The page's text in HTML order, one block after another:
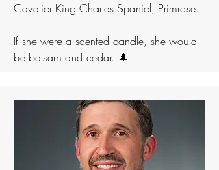
Cavalier King Charles Spaniel, Primrose.
If she were a scented candle, she would
be balsam and cedar. 🌲